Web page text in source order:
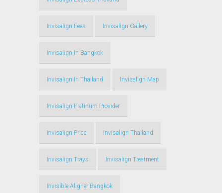
Invisalign Fees Invisalign Gallery
Invisalign In Bangkok
Invisalign In Thailand Invisalign Map
Invisalign Platinum Provider
Invisalign Price Invisalign Thailand
Invisalign Trays Invisalign Treatment
Invisible Aligner Bangkok